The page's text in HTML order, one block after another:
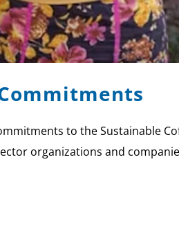
to the Sustainable
organizations and